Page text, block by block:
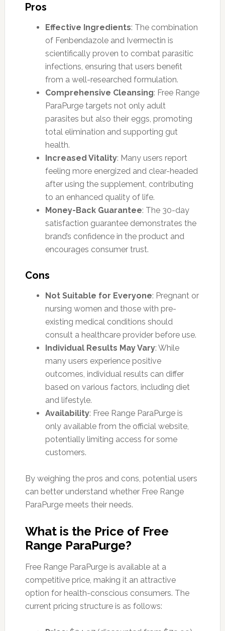
Pros
Effective Ingredients: The combination
of Fenbendazole and Ivermectin is
scientifically proven to combat parasitic
infections, ensuring that users benefit
from a well-researched formulation.
Comprehensive Cleansing: Free Range
ParaPurge targets not only adult
parasites but also their eggs, promoting
total elimination and supporting gut
health.
Increased Vitality: Many users report
feeling more energized and clear-headed
after using the supplement, contributing
to an enhanced quality of life.
Money-Back Guarantee: The 30-day
satisfaction guarantee demonstrates the
brand’s confidence in the product and
encourages consumer trust.
Cons
Not Suitable for Everyone: Pregnant or
nursing women and those with pre-
existing medical conditions should
consult a healthcare provider before use.
Individual Results May Vary: While
many users experience positive
outcomes, individual results can differ
based on various factors, including diet
and lifestyle.
Availability: Free Range ParaPurge is
only available from the official website,
potentially limiting access for some
customers.
By weighing the pros and cons, potential users
can better understand whether Free Range
ParaPurge meets their needs.
What is the Price of Free
Range ParaPurge?
Free Range ParaPurge is available at a
competitive price, making it an attractive
option for health-conscious consumers. The
current pricing structure is as follows: